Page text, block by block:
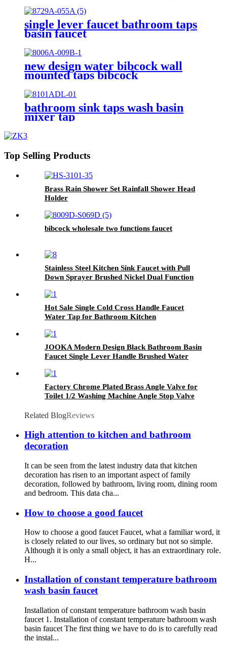
Flexible Pipe Kitchen Tap
Torneira De Cozinha
single lever faucet bathroom taps
basin faucet
new design water bibcock wall
mounted taps bibcock
bathroom sink taps wash basin
mixer tap
Top Selling Products
Brass Rain Shower Set Rainfall Shower Head
Holder
bibcock wholesale two functions faucet
Stainless Steel Kitchen Sink Faucet with Pull
Down Sprayer Brushed Nickel Dual Function
Hot Sale Single Cold Cross Handle Faucet
Water Tap for Bathroom Kitchen
JOOKA Modern Design Black Bathroom Basin
Faucet Single Lever Handle Brushed Water
Factory Chrome Plated Brass Angle Valve for
Toilet 1/2 Washing Machine Angle Stop Valve
Related BlogReviews
High attention to kitchen and bathroom
decoration
It can be seen from the latest industry data that kitchen
decoration has risen to an important aspect of family
decoration, followed by bathroom, living room, dining room
and bedroom. This data cha...
How to choose a good faucet
How to choose a good faucet Faucet, what a familiar word, it
is closely related to our lives, so ordinary but not so simple.
Although it is only a small object, it has an extraordinary role.
H...
Installation of constant temperature bathroom
wash basin faucet
Installation of constant temperature bathroom wash basin
faucet 1. Installation of constant temperature bathroom wash
basin faucet The first thing we have to do is to carefully read
the instal...